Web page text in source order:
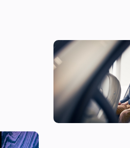
The 10 most child-
according to their